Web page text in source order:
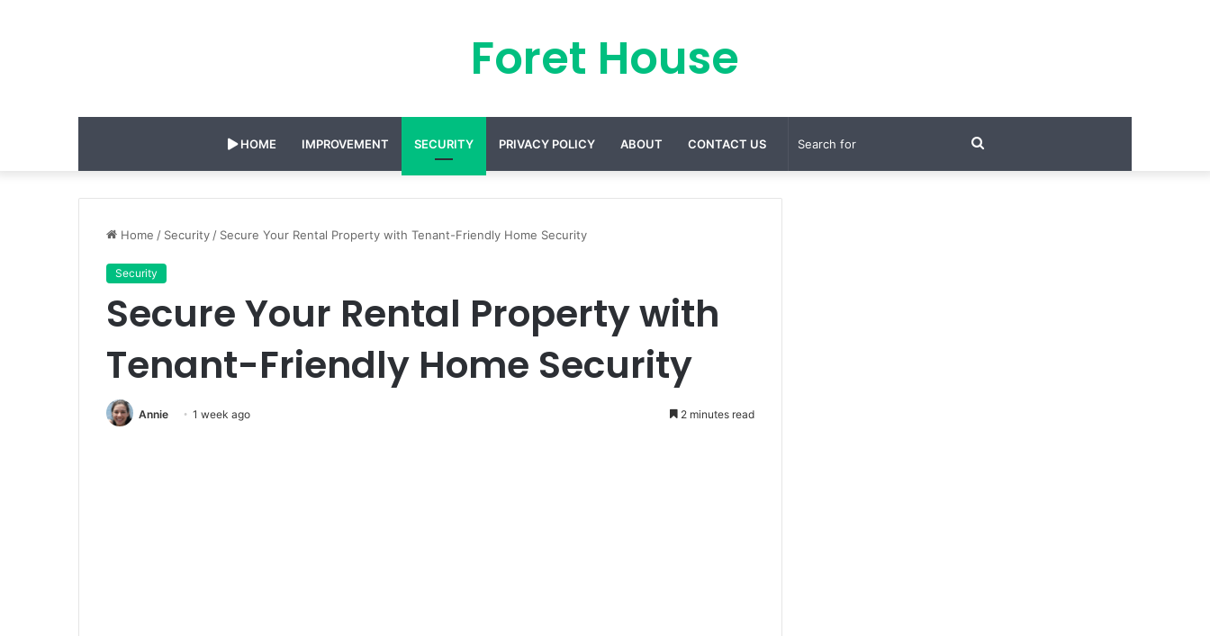
Foret House
HOME IMPROVEMENT SECURITY PRIVACY POLICY ABOUT CONTACT US Search
Home / Security / Secure Your Rental Property with Tenant-Friendly Home Security
Security
Secure Your Rental Property with
Tenant-Friendly Home Security
Annie 1 week ago 2 minutes read